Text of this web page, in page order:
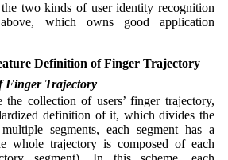
two kinds of user identity recognition
which owns good application
Definition of Finger Trajectory
Finger Trajectory
collection of users’ finger trajectory,
definition of it, which divides the
segments, each segment has a
whole trajectory is composed of each